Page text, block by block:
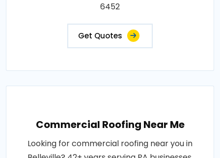
6452
Get Quotes
Commercial Roofing Near Me
Looking for commercial roofing near you in